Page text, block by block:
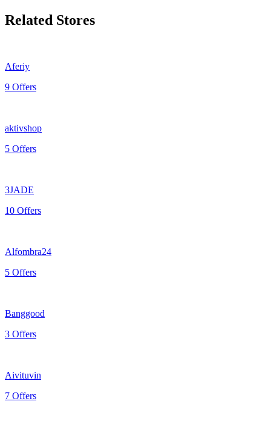
Related Stores
Aferiy
9 Offers
aktivshop
5 Offers
3JADE
10 Offers
Alfombra24
5 Offers
Banggood
3 Offers
Aivituvin
7 Offers